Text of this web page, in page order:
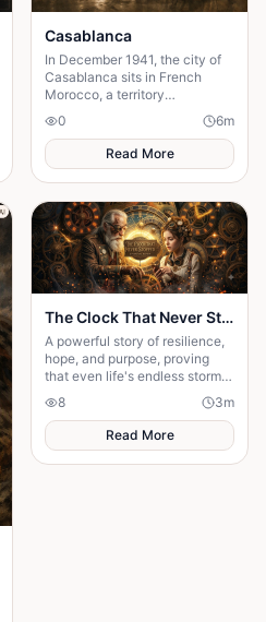
Casablanca
In December 1941, the city of
Casablanca sits in French
Morocco, a territory
technically unoccupied but
firmly under the thumb of the
Vichy government,
0 6m
Read More
The Clock That Never Stopped
A powerful story of resilience,
hope, and purpose, proving
that even life's endless storms
can't stop a determined heart.
8 3m
Read More